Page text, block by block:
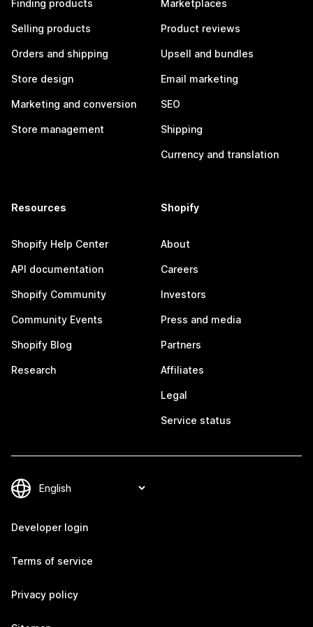
Finding products
Selling products
Orders and shipping
Store design
Marketing and conversion
Store management
Marketplaces
Product reviews
Upsell and bundles
Email marketing
SEO
Shipping
Currency and translation
Resources
Shopify Help Center
API documentation
Shopify Community
Community Events
Shopify Blog
Research
Shopify
About
Careers
Investors
Press and media
Partners
Affiliates
Legal
Service status
Developer login
Terms of service
Privacy policy